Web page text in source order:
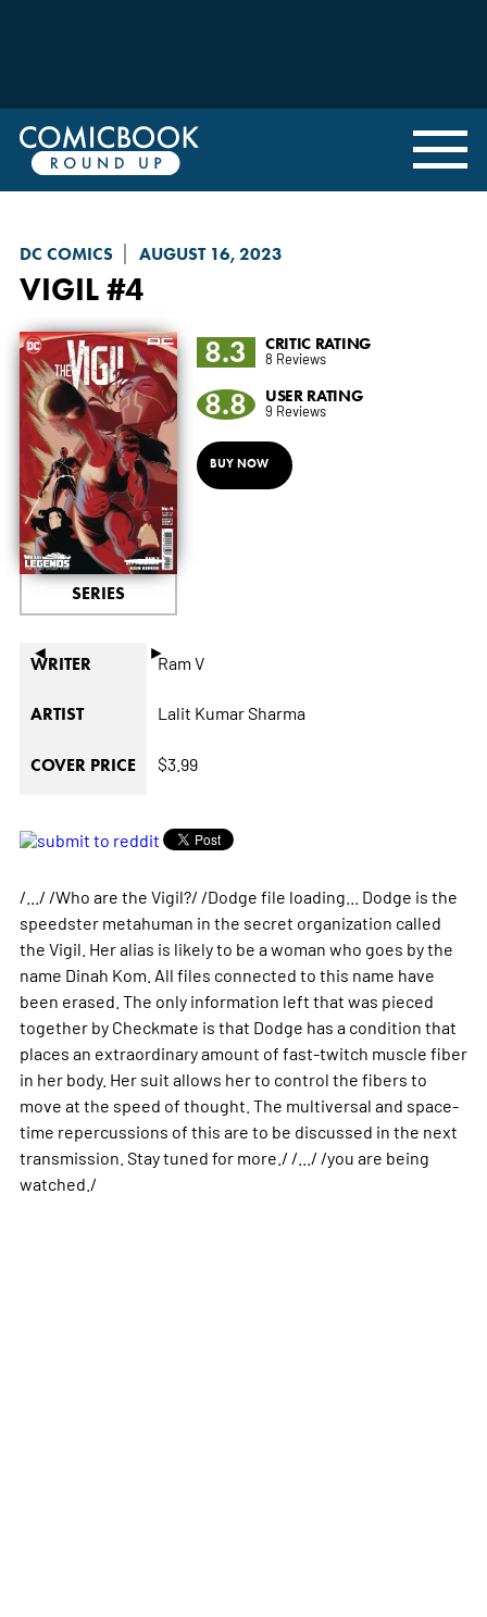
DC COMICS AUGUST 16, 2023
VIGIL#4
◄ ►
SERIES
8.3 CRITIC RATING
8 Reviews
8.8 USER RATING
9 Reviews
BUY NOW
WRITER Ram V
ARTIST Lalit Kumar Sharma
COVER PRICE $3.99
/.../ /Who are the Vigil?/ /Dodge file loading... Dodge is the
speedster metahuman in the secret organization called
the Vigil. Her alias is likely to be a woman who goes by the
name Dinah Kom. All files connected to this name have
been erased. The only information left that was pieced
together by Checkmate is that Dodge has a condition that
places an extraordinary amount of fast-twitch muscle fiber
in her body. Her suit allows her to control the fibers to
move at the speed of thought. The multiversal and space-
time repercussions of this are to be discussed in the next
transmission. Stay tuned for more./ /.../ /you are being
watched./